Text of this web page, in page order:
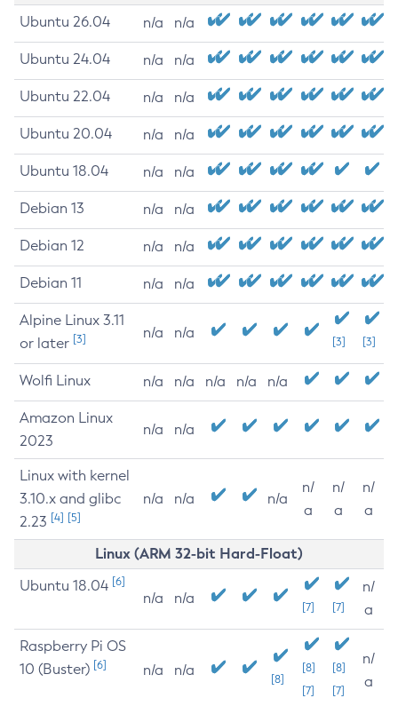
Ubuntu 26.04 n/a n/a
Ubuntu 24.04 n/a n/a
Ubuntu 22.04 n/a n/a
Ubuntu 20.04 n/a n/a
Ubuntu 18.04 n/a n/a
Debian 13 n/a n/a
Debian 12 n/a n/a
Debian 11 n/a n/a
Alpine Linux 3.11
or later [3] n/a n/a
[3] [3]
Wolfi Linux n/a n/a n/a n/a n/a
Amazon Linux
2023
n/a n/a
Linux with kernel
3.10.x and glibc
2.23 [4] [5]
n/a n/a n/a
n/
a
n/
a
n/
a
Linux (ARM 32-bit Hard-Float)
Ubuntu 18.04 [6]
n/a n/a
[7] [7]
n/
a
Raspberry Pi OS
10 (Buster) [6] n/a n/a
[8]
[8]
[7]
[8]
[7]
n/
a